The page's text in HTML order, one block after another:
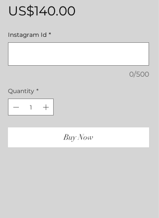
US$140.00
Instagram Id *
0/500
Quantity *
Buy Now